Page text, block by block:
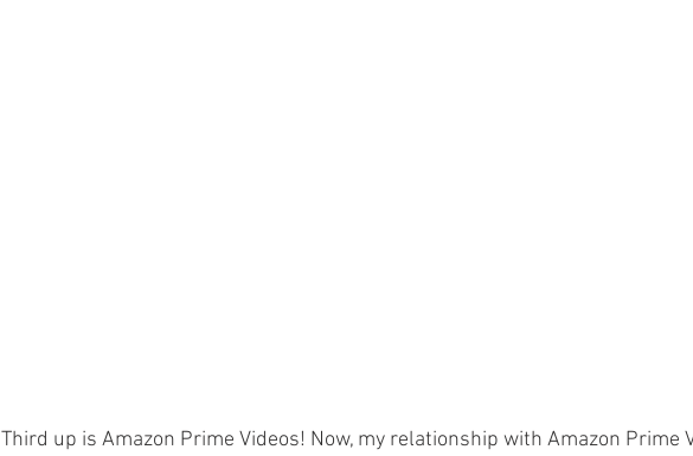
Third up is Amazon Prime Videos! Now, my relationship with Amazon Prime